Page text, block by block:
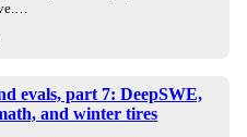
evals, part 7: DeepSWE,
and winter tires